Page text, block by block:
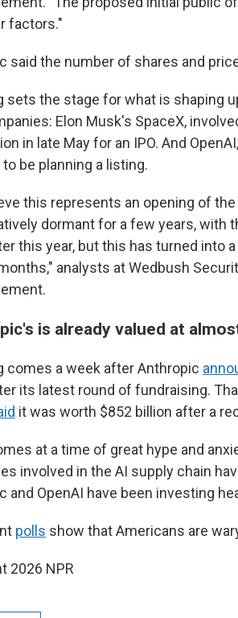
factors."
said the number of shares and
sets the stage for what is shaping
Elon Musk's SpaceX,
in late May for an IPO. And
to be planning a listing.
this represents an opening of
dormant for a few years,
this year, but this has turned into
analysts at Wedbush
is already valued at
comes a week after Anthropic
its latest round of fundraising.
it was worth $852 billion after a
at a time of great hype and
involved in the AI supply chain
and OpenAI have been investing
polls show that Americans are
2026 NPR